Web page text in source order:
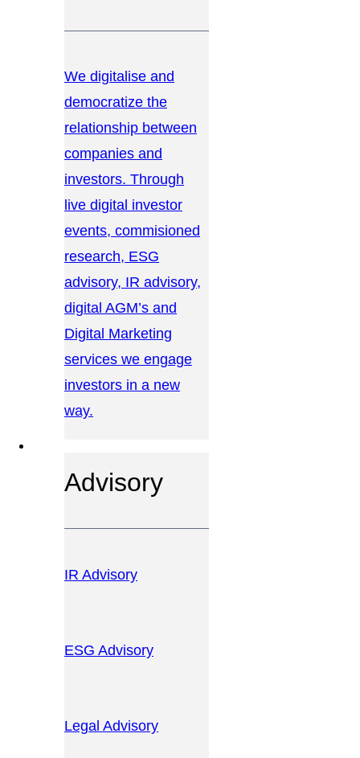
We digitalise and
democratize the
relationship between
companies and
investors. Through
live digital investor
events, commisioned
research, ESG
advisory, IR advisory,
digital AGM’s and
Digital Marketing
services we engage
investors in a new
way.
Advisory
IR Advisory
ESG Advisory
Legal Advisory